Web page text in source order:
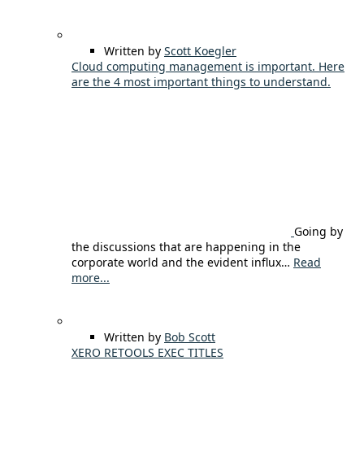
Written by Scott Koegler
Cloud computing management is important. Here
are the 4 most important things to understand.
Going by
the discussions that are happening in the
corporate world and the evident influx… Read
more...
Written by Bob Scott
XERO RETOOLS EXEC TITLES